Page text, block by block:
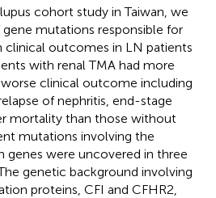
cohort study in Taiwan, we
mutations responsible for
outcomes in LN patients
with renal TMA had more
clinical outcome including
of nephritis, end-stage
mortality than those without
mutations involving the
were uncovered in three
genetic background involving
proteins, CFI and CFHR2,